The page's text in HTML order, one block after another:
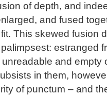
of depth, and
and fused
This skewed fusion
estranged
and empty
in them,
of punctum – and